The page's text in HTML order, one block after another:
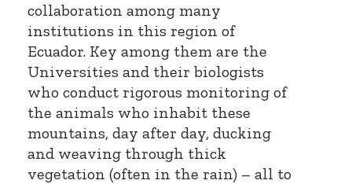
collaboration among many
institutions in this region of
Ecuador. Key among them are the
Universities and their biologists
who conduct rigorous monitoring of
the animals who inhabit these
mountains, day after day, ducking
and weaving through thick
vegetation (often in the rain) – all to